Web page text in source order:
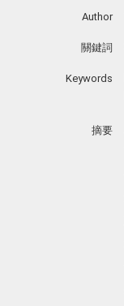
Author
關鍵詞
Keywords
摘要